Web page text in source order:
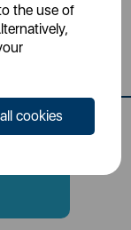
the use of
cookies